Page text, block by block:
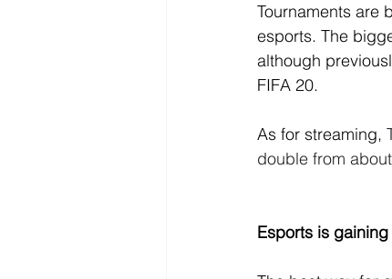
Tournaments are
esports. The
although
FIFA 20.
As for streaming,
double from
Esports is